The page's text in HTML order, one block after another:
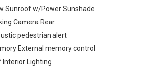
Sunroof w/Power Sunshade
Camera Rear
pedestrian alert
External memory control
Interior Lighting